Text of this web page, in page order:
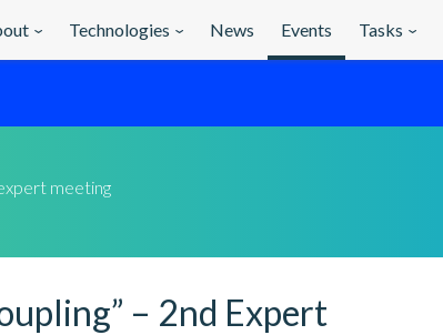
Technologies News Events Tasks
meeting
– 2nd Expert